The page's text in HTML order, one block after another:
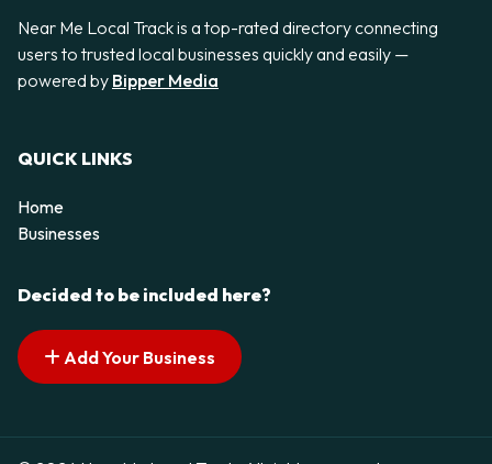
Near Me Local Track is a top-rated directory connecting
users to trusted local businesses quickly and easily —
powered by Bipper Media
QUICK LINKS
Home
Businesses
Decided to be included here?
Add Your Business